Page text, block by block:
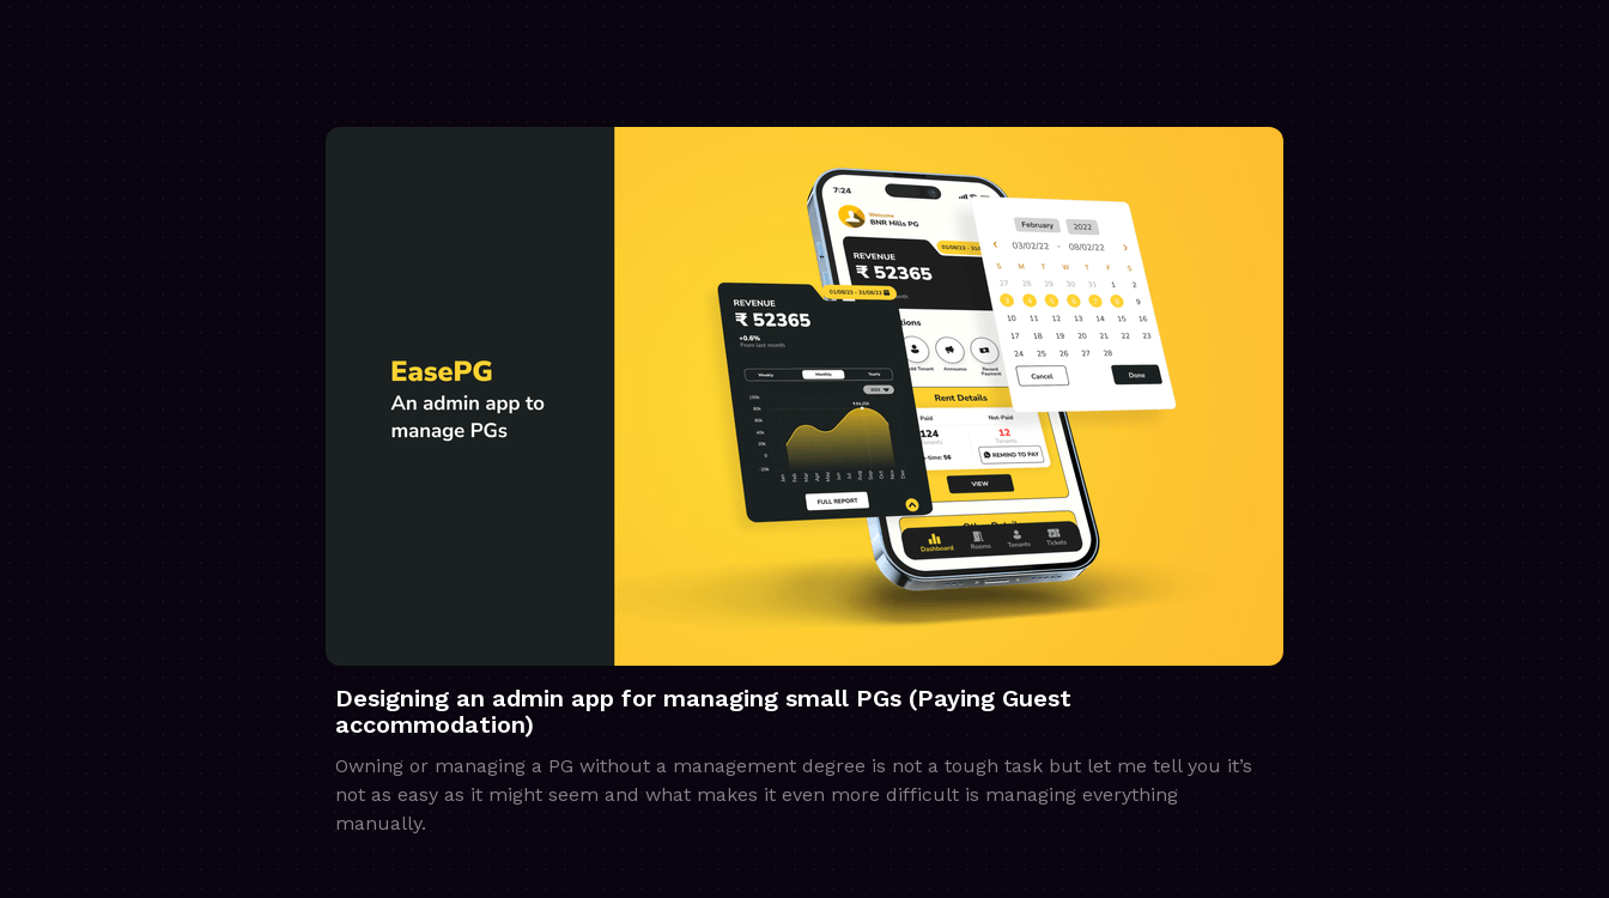
Designing an admin app for managing small PGs (Paying Guest
accommodation)
Owning or managing a PG without a management degree is not a tough task but let me tell you it’s
not as easy as it might seem and what makes it even more difficult is managing everything
manually.